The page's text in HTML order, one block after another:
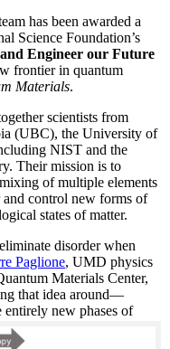
has been awarded a
Science Foundation’s
Engineer our Future
frontier in quantum
Materials.
scientists from
(UBC), the University of
NIST and the
Their mission is to
of multiple elements
control new forms of
states of matter.
disorder when
Paglione, UMD physics
Materials Center,
that idea around—
new phases of